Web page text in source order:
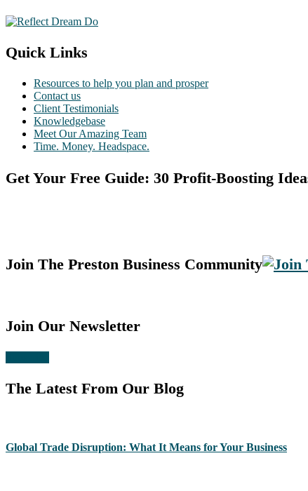
Quick Links
Resources to help you plan and prosper
Contact us
Client Testimonials
Knowledgebase
Meet Our Amazing Team
Time. Money. Headspace.
Get Your Free Guide: 30 Profit-Boosting
Join The Preston Business Community
Join Our Newsletter
The Latest From Our Blog
Global Trade Disruption: What It Means for Your Business